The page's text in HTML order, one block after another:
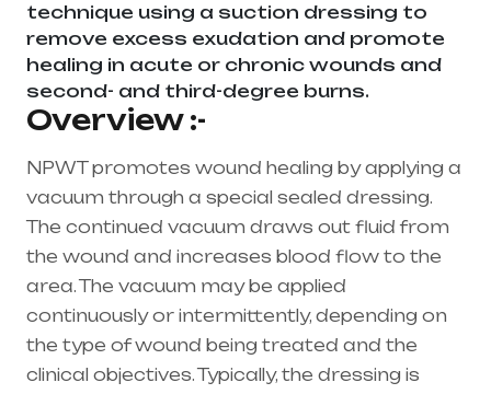
technique using a suction dressing to
remove excess exudation and promote
healing in acute or chronic wounds and
second- and third-degree burns.
Overview :-
NPWT promotes wound healing by applying a
vacuum through a special sealed dressing.
The continued vacuum draws out fluid from
the wound and increases blood flow to the
area. The vacuum may be applied
continuously or intermittently, depending on
the type of wound being treated and the
clinical objectives. Typically, the dressing is